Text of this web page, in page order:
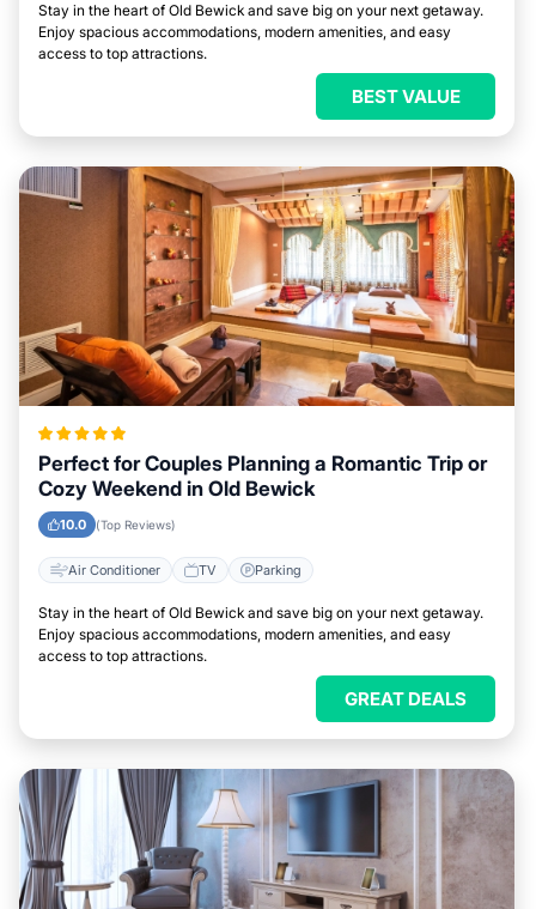
Stay in the heart of Old Bewick and save big on your next getaway.
Enjoy spacious accommodations, modern amenities, and easy
access to top attractions.
BEST VALUE
Perfect for Couples Planning a Romantic Trip or
Cozy Weekend in Old Bewick
10.0 (Top Reviews)
Air Conditioner TV Parking
Stay in the heart of Old Bewick and save big on your next getaway.
Enjoy spacious accommodations, modern amenities, and easy
access to top attractions.
GREAT DEALS